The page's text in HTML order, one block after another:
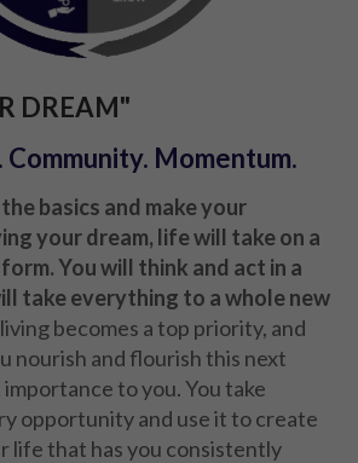
DREAM"
Momentum.
basics and make your
your dream, life will take on a
You will think and act in a
take everything to a whole new
becomes a top priority, and
nourish and flourish this next
to you. You take
opportunity and use it to create
life that has you consistently